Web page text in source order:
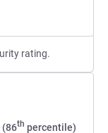
rating.
(86th percentile)